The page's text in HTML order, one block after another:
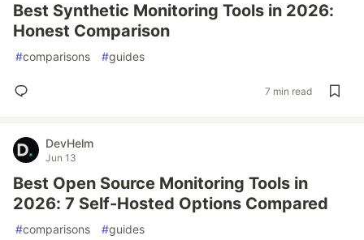
Best Synthetic Monitoring Tools in 2026:
Honest Comparison
#comparisons #guides
7 min read
DevHelm
Jun 13
Best Open Source Monitoring Tools in
2026: 7 Self-Hosted Options Compared
#comparisons #guides